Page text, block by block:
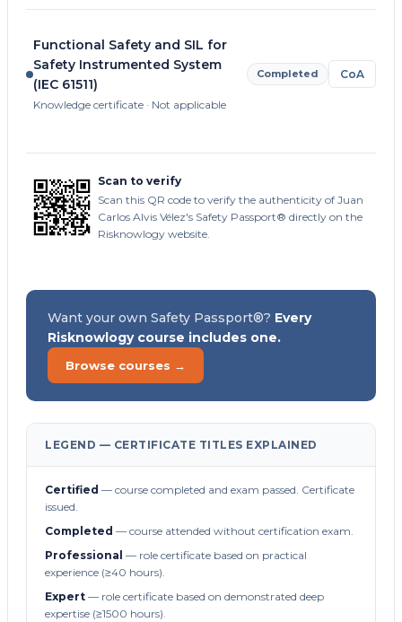
Functional Safety and SIL for
Safety Instrumented System
(IEC 61511)
Knowledge certificate · Not applicable
Completed CoA
Scan to verify
Scan this QR code to verify the authenticity of Juan
Carlos Alvis Vélez's Safety Passport® directly on the
Risknowlogy website.
Want your own Safety Passport®? Every
Risknowlogy course includes one.
Browse courses →
LEGEND — CERTIFICATE TITLES EXPLAINED
Certified — course completed and exam passed. Certificate
issued.
Completed — course attended without certification exam.
Professional — role certificate based on practical
experience (≥40 hours).
Expert — role certificate based on demonstrated deep
expertise (≥1500 hours).